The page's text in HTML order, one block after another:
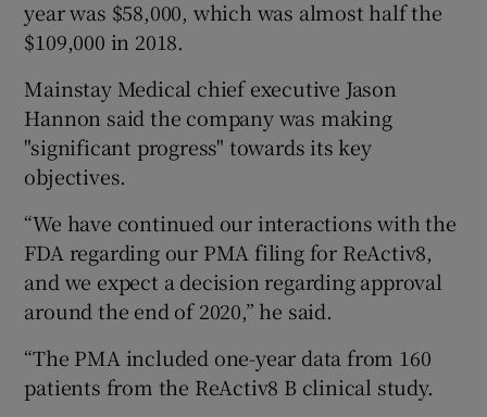
year was $58,000, which was almost half the
$109,000 in 2018.
Mainstay Medical chief executive Jason
Hannon said the company was making
"significant progress" towards its key
objectives.
“We have continued our interactions with the
FDA regarding our PMA filing for ReActiv8,
and we expect a decision regarding approval
around the end of 2020,” he said.
“The PMA included one-year data from 160
patients from the ReActiv8 B clinical study.